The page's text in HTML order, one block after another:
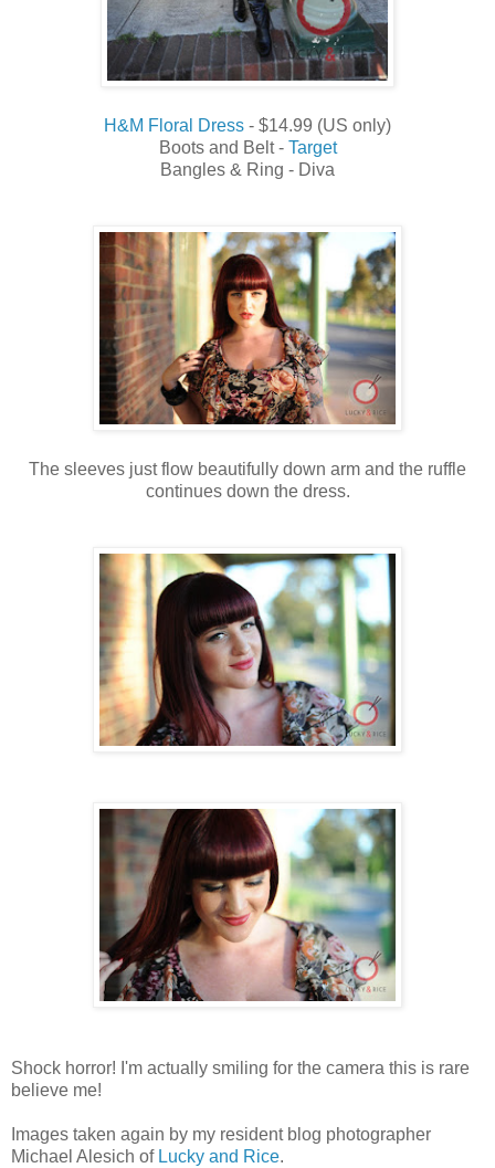
H&M Floral Dress - $14.99 (US only)
Boots and Belt - Target
Bangles & Ring - Diva
The sleeves just flow beautifully down arm and the ruffle
continues down the dress.
Shock horror! I'm actually smiling for the camera this is rare
believe me!
Images taken again by my resident blog photographer
Michael Alesich of Lucky and Rice.